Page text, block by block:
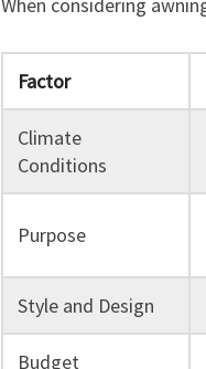
Factor
Climate
Conditions
Purpose
Style and Design
Budget